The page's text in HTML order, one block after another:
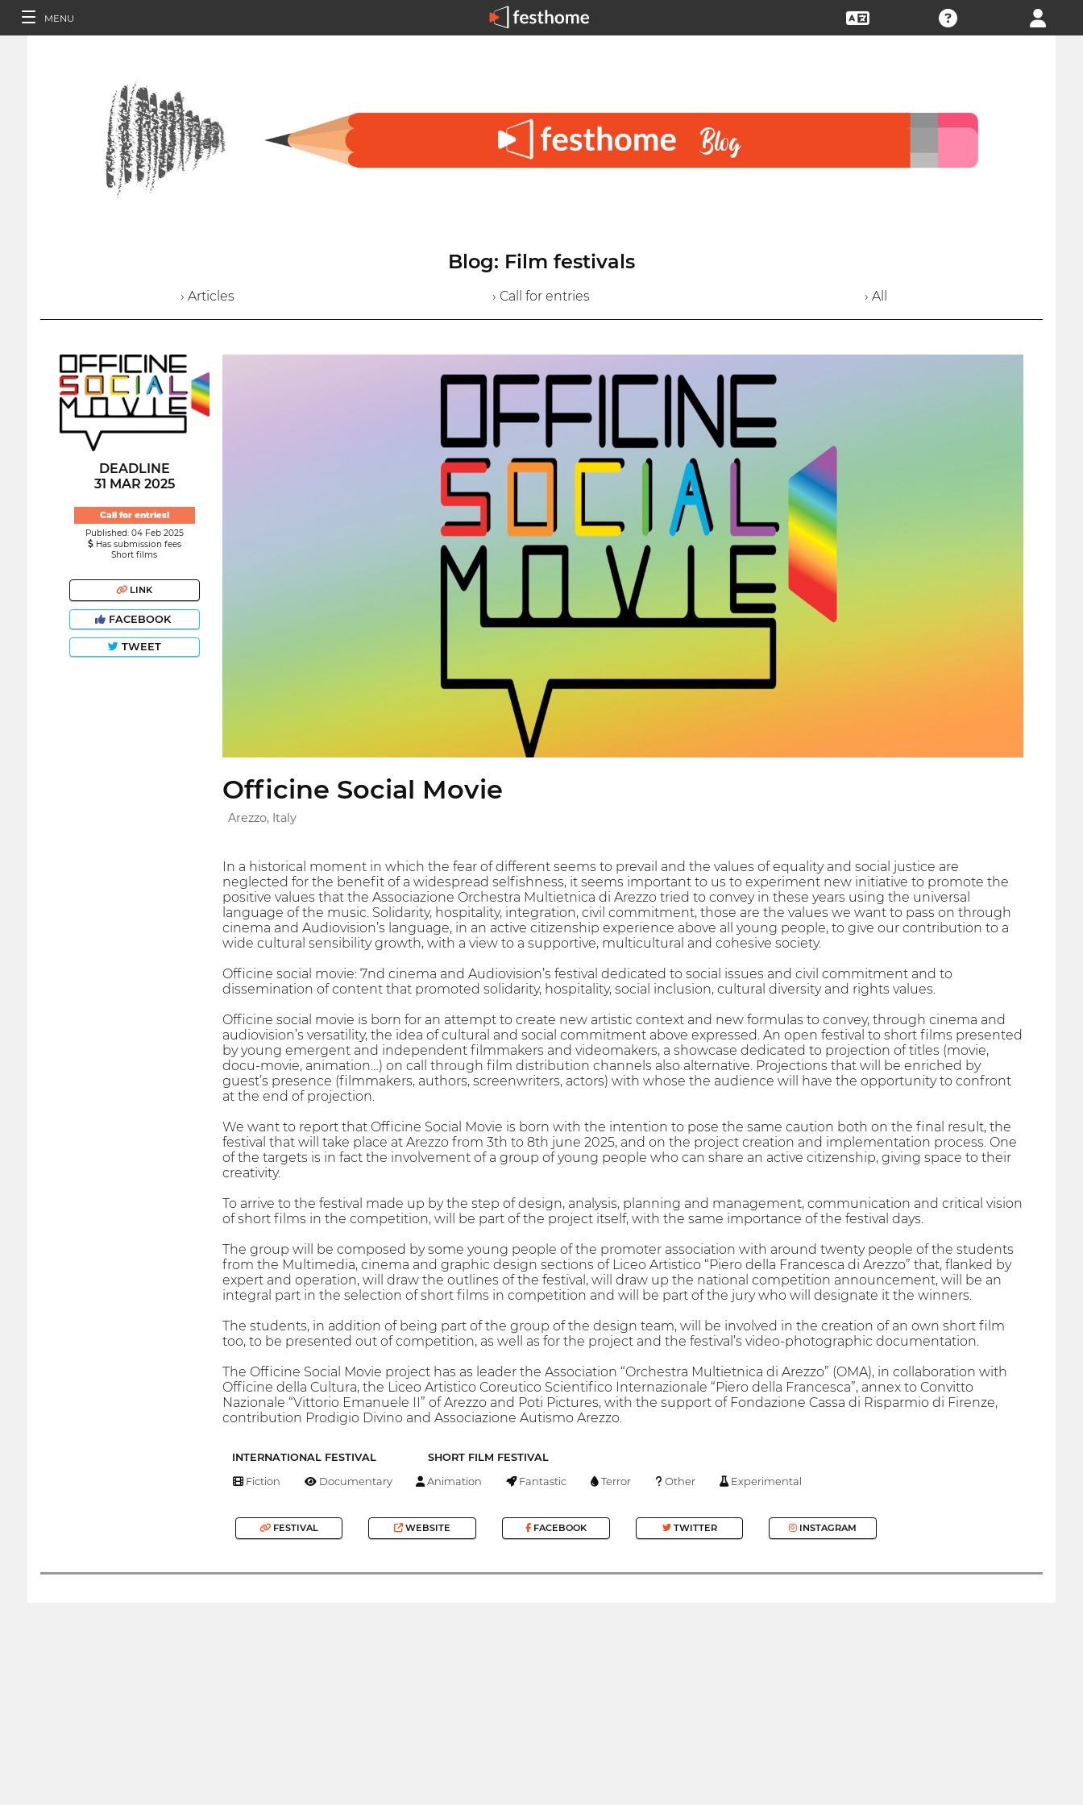
MENU
Blog: Film festivals
› Articles › Call for entries › All
DEADLINE
31 MAR 2025
Call for entries!
Published: 04 Feb 2025
Has submission fees
Short films
LINK
FACEBOOK
TWEET
Officine Social Movie
Arezzo, Italy
In a historical moment in which the fear of different seems to prevail and the values of equality and social justice are
neglected for the benefit of a widespread selfishness, it seems important to us to experiment new initiative to promote the
positive values that the Associazione Orchestra Multietnica di Arezzo tried to convey in these years using the universal
language of the music. Solidarity, hospitality, integration, civil commitment, those are the values we want to pass on through
cinema and Audiovision’s language, in an active citizenship experience above all young people, to give our contribution to a
wide cultural sensibility growth, with a view to a supportive, multicultural and cohesive society.
Officine social movie: 7nd cinema and Audiovision’s festival dedicated to social issues and civil commitment and to
dissemination of content that promoted solidarity, hospitality, social inclusion, cultural diversity and rights values.
Officine social movie is born for an attempt to create new artistic context and new formulas to convey, through cinema and
audiovision’s versatility, the idea of cultural and social commitment above expressed. An open festival to short films presented
by young emergent and independent filmmakers and videomakers, a showcase dedicated to projection of titles (movie,
docu-movie, animation…) on call through film distribution channels also alternative. Projections that will be enriched by
guest’s presence (filmmakers, authors, screenwriters, actors) with whose the audience will have the opportunity to confront
at the end of projection.
We want to report that Officine Social Movie is born with the intention to pose the same caution both on the final result, the
festival that will take place at Arezzo from 3th to 8th june 2025, and on the project creation and implementation process. One
of the targets is in fact the involvement of a group of young people who can share an active citizenship, giving space to their
creativity.
To arrive to the festival made up by the step of design, analysis, planning and management, communication and critical vision
of short films in the competition, will be part of the project itself, with the same importance of the festival days.
The group will be composed by some young people of the promoter association with around twenty people of the students
from the Multimedia, cinema and graphic design sections of Liceo Artistico “Piero della Francesca di Arezzo” that, flanked by
expert and operation, will draw the outlines of the festival, will draw up the national competition announcement, will be an
integral part in the selection of short films in competition and will be part of the jury who will designate it the winners.
The students, in addition of being part of the group of the design team, will be involved in the creation of an own short film
too, to be presented out of competition, as well as for the project and the festival’s video-photographic documentation.
The Officine Social Movie project has as leader the Association “Orchestra Multietnica di Arezzo” (OMA), in collaboration with
Officine della Cultura, the Liceo Artistico Coreutico Scientifico Internazionale “Piero della Francesca”, annex to Convitto
Nazionale “Vittorio Emanuele II” of Arezzo and Poti Pictures, with the support of Fondazione Cassa di Risparmio di Firenze,
contribution Prodigio Divino and Associazione Autismo Arezzo.
INTERNATIONAL FESTIVAL SHORT FILM FESTIVAL
Fiction Documentary Animation Fantastic Terror Other Experimental
FESTIVAL WEBSITE FACEBOOK TWITTER INSTAGRAM